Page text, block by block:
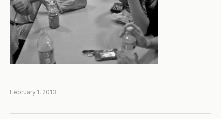
February 1, 2013